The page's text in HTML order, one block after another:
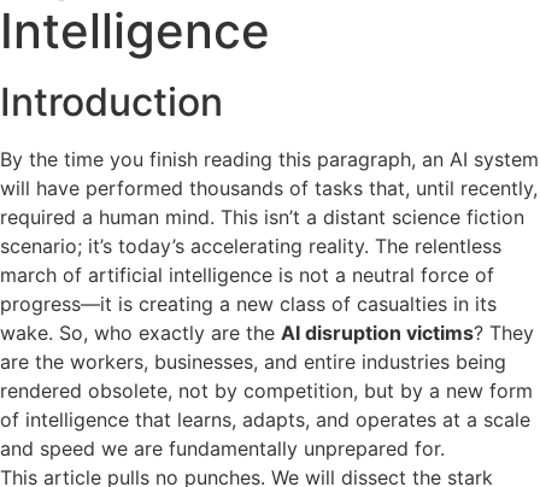
Intelligence
Introduction
By the time you finish reading this paragraph, an AI system
will have performed thousands of tasks that, until recently,
required a human mind. This isn’t a distant science fiction
scenario; it’s today’s accelerating reality. The relentless
march of artificial intelligence is not a neutral force of
progress—it is creating a new class of casualties in its
wake. So, who exactly are the AI disruption victims? They
are the workers, businesses, and entire industries being
rendered obsolete, not by competition, but by a new form
of intelligence that learns, adapts, and operates at a scale
and speed we are fundamentally unprepared for.
This article pulls no punches. We will dissect the stark